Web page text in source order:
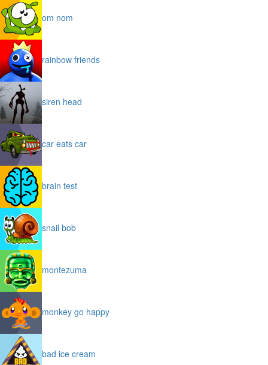
om nom
rainbow friends
siren head
car eats car
brain test
snail bob
montezuma
monkey go happy
bad ice cream